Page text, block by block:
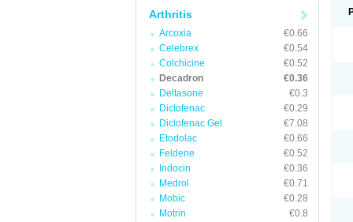
Arthritis
Arcoxia
€0.66
Celebrex
€0.54
Colchicine
€0.52
Decadron
€0.36
Deltasone
€0.3
Diclofenac
€0.29
Diclofenac Gel
€7.08
Etodolac
€0.66
Feldene
€0.52
Indocin
€0.36
Medrol
€0.71
Mobic
€0.28
Motrin
€0.8